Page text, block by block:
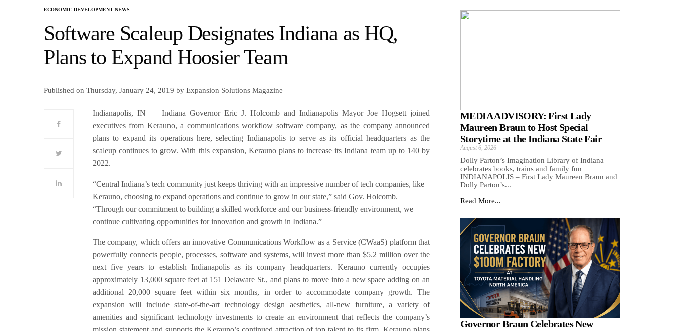
ECONOMIC DEVELOPMENT NEWS
Software Scaleup Designates Indiana as HQ,
Plans to Expand Hoosier Team
Published on Thursday, January 24, 2019 by Expansion Solutions Magazine
Indianapolis, IN — Indiana Governor Eric J. Holcomb and Indianapolis Mayor Joe Hogsett joined
executives from Kerauno, a communications workflow software company, as the company announced
plans to expand its operations here, selecting Indianapolis to serve as its official headquarters as the
scaleup continues to grow. With this expansion, Kerauno plans to increase its Indiana team up to 140 by
2022.
“Central Indiana’s tech community just keeps thriving with an impressive number of tech companies, like
Kerauno, choosing to expand operations and continue to grow in our state,” said Gov. Holcomb.
“Through our commitment to building a skilled workforce and our business-friendly environment, we
continue cultivating opportunities for innovation and growth in Indiana.”
The company, which offers an innovative Communications Workflow as a Service (CWaaS) platform that
powerfully connects people, processes, software and systems, will invest more than $5.2 million over the
next five years to establish Indianapolis as its company headquarters. Kerauno currently occupies
approximately 13,000 square feet at 151 Delaware St., and plans to move into a new space adding on an
additional 20,000 square feet within six months, in order to accommodate company growth. The
expansion will include state-of-the-art technology design aesthetics, all-new furniture, a variety of
amenities and significant technology investments to create an environment that reflects the company’s
MEDIA ADVISORY: First Lady
Maureen Braun to Host Special
Storytime at the Indiana State Fair
August 6, 2026
Dolly Parton’s Imagination Library of Indiana
celebrates books, trains and family fun
INDIANAPOLIS – First Lady Maureen Braun and
Dolly Parton’s...
Read More...
Governor Braun Celebrates New